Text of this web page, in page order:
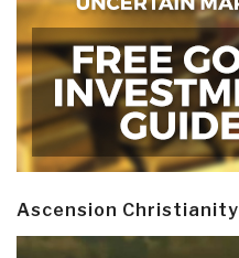
Ascension Christianity